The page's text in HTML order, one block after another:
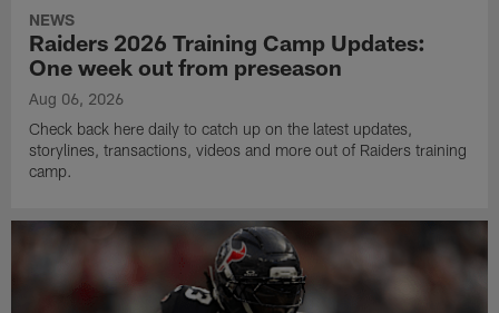
NEWS
Raiders 2026 Training Camp Updates:
One week out from preseason
Aug 06, 2026
Check back here daily to catch up on the latest updates,
storylines, transactions, videos and more out of Raiders training
camp.